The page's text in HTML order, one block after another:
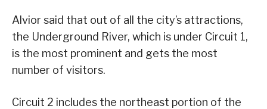
Alvior said that out of all the city’s attractions,
the Underground River, which is under Circuit 1,
is the most prominent and gets the most
number of visitors.
Circuit 2 includes the northeast portion of the